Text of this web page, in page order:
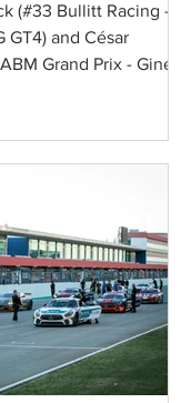
(#33 Bullitt Racing -
GT4) and César
Grand Prix - Ginetta